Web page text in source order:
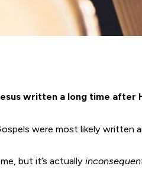
written a long time after
were most likely
but it’s actually